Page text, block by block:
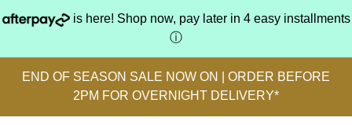
to
is here! Shop now, pay later in 4 easy installments
ⓘ
END OF SEASON SALE NOW ON | ORDER BEFORE
2PM FOR OVERNIGHT DELIVERY*